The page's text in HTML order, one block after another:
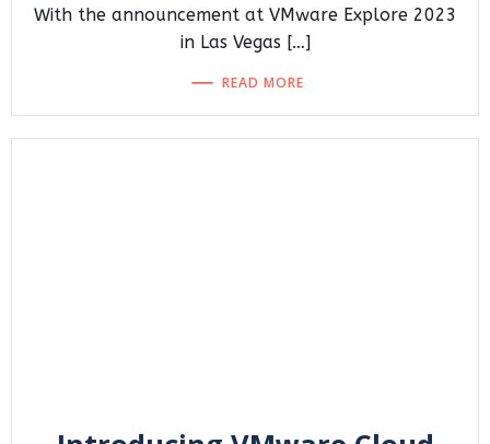
With the announcement at VMware Explore 2023
in Las Vegas […]
READ MORE